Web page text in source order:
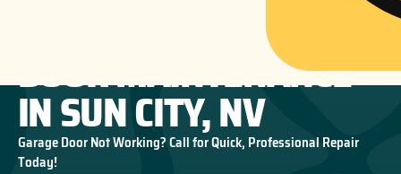
PREVENTIVE GARAGE DOOR MAINTENANCE IN SUN CITY, NV
PREVENTIVE GARAGE
DOOR MAINTENANCE
IN SUN CITY, NV
Garage Door Not Working? Call for Quick, Professional Repair
Today!